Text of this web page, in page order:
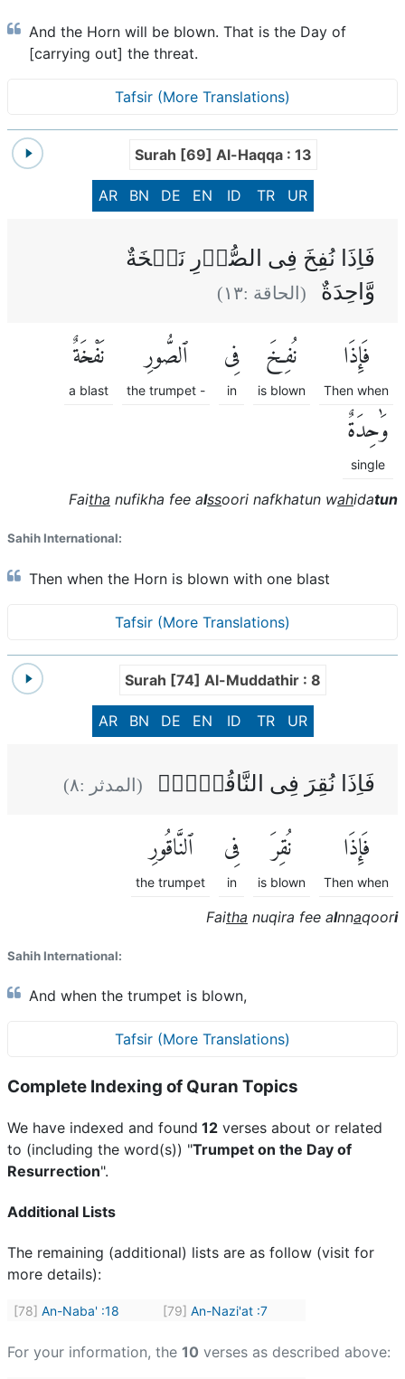
And the Horn will be blown. That is the Day of
[carrying out] the threat.
Tafsir (More Translations)
Surah [69] Al-Haqqa : 13
AR BN DE EN ID TR UR
فَاِذَا نُفِخَ فِى الصُّوۡرِ نَفۡخَةٌ
وَّاحِدَةٌ
(الحاقة :١٣)
فَإِذَا
Then when
نُفِخَ
is blown
فِى
in
ٱلصُّورِ
the trumpet -
نَفْخَةٌ
a blast
وَٰحِدَةٌ
single
Faitha nufikha fee alssoori nafkhatun wahidatun
Sahih International:
Then when the Horn is blown with one blast
Tafsir (More Translations)
Surah [74] Al-Muddathir : 8
AR BN DE EN ID TR UR
فَاِذَا نُقِرَ فِى النَّاقُوۡرِۙ (المدثر :٨)
فَإِذَا
Then when
نُقِرَ
is blown
فِى
in
ٱلنَّاقُورِ
the trumpet
Faitha nuqira fee alnnaqoori
Sahih International:
And when the trumpet is blown,
Tafsir (More Translations)
Complete Indexing of Quran Topics
We have indexed and found 12 verses about or related
to (including the word(s)) "Trumpet on the Day of
Resurrection".
Additional Lists
The remaining (additional) lists are as follow (visit for
more details):
[78] An-Naba' :18 [79] An-Nazi'at :7
For your information, the 10 verses as described above: